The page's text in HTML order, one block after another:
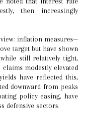
then increasingly
inflation measures—
target but have shown
still relatively tight,
modestly elevated
have reflected this,
downward from peaks
policy easing, have
defensive sectors.